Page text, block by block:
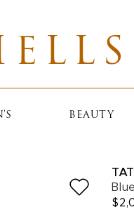
BEAUTY